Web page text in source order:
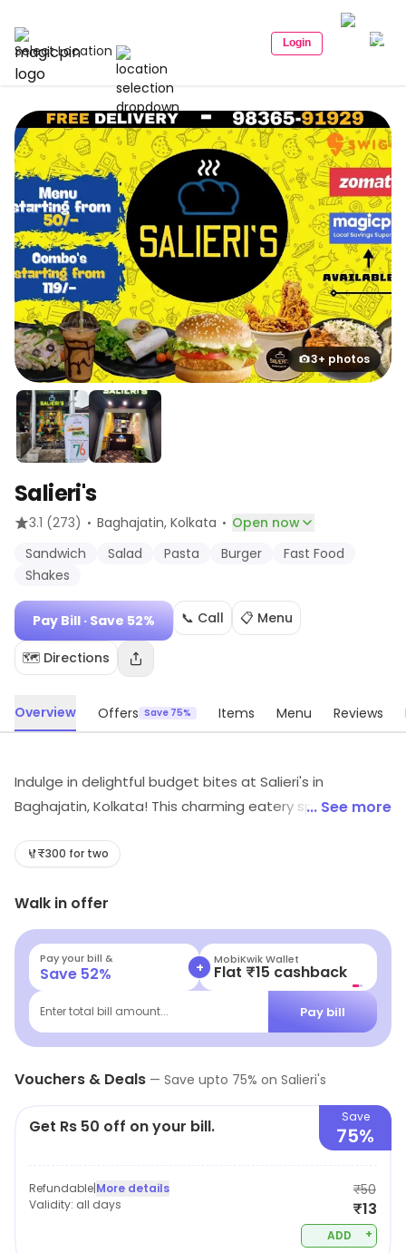
Select Location Login
3+ photos
Salieri's
3.1 (273) · Baghajatin, Kolkata · Open now
Sandwich
Salad Pasta Burger
Fast Food
Shakes
Pay Bill · Save 52% 📞 Call 📋 Menu
🗺️ Directions
Overview Offers Save 75% Items Menu Reviews
Indulge in delightful budget bites at Salieri's in
Baghajatin, Kolkata! This charming eatery specializes in
Perfect for a quick lunch or a casual snack, Salieri's
breaking the bank. Swing by and savor the flavors that
will keep you coming back for more!
... See more
₹300 for two
Walk in offer
Pay your bill &
Save 52% + MobiKwik Wallet
Flat ₹15 cashback
Enter total bill amount... Pay bill
Vouchers & Deals — Save upto 75% on Salieri's
Get Rs 50 off on your bill. Save
75%
Refundable|More details
Validity: all days
₹50
₹13
ADD +